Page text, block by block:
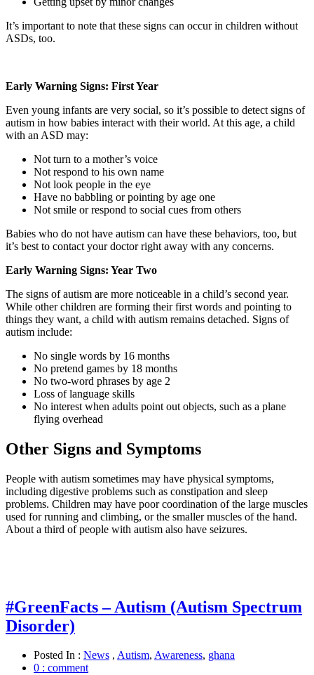
It’s important to note that these signs can occur in children without
ASDs, too.
Early Warning Signs: First Year
Even young infants are very social, so it’s possible to detect signs of
autism in how babies interact with their world. At this age, a child
with an ASD may:
Not turn to a mother’s voice
Not respond to his own name
Not look people in the eye
Have no babbling or pointing by age one
Not smile or respond to social cues from others
Babies who do not have autism can have these behaviors, too, but
it’s best to contact your doctor right away with any concerns.
Early Warning Signs: Year Two
The signs of autism are more noticeable in a child’s second year.
While other children are forming their first words and pointing to
things they want, a child with autism remains detached. Signs of
autism include:
No single words by 16 months
No pretend games by 18 months
No two-word phrases by age 2
Loss of language skills
No interest when adults point out objects, such as a plane
flying overhead
Other Signs and Symptoms
People with autism sometimes may have physical symptoms,
including digestive problems such as constipation and sleep
problems. Children may have poor coordination of the large muscles
used for running and climbing, or the smaller muscles of the hand.
About a third of people with autism also have seizures.
#GreenFacts – Autism (Autism Spectrum
Disorder)
Posted In : News , Autism, Awareness, ghana
0 : comment